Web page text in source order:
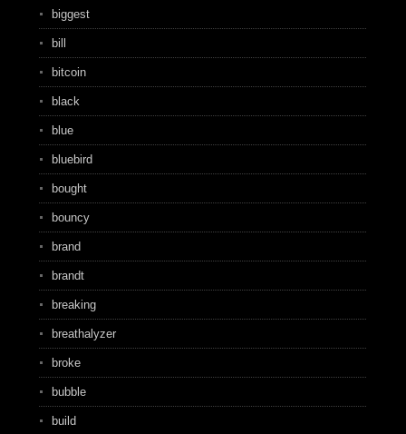
biggest
bill
bitcoin
black
blue
bluebird
bought
bouncy
brand
brandt
breaking
breathalyzer
broke
bubble
build